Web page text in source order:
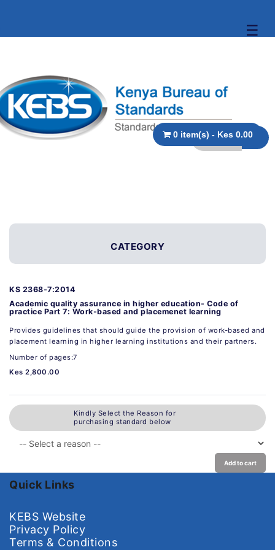
☰
0 item(s) - Kes 0.00
CATEGORY
KS 2368-7:2014
Academic quality assurance in higher education- Code of
practice Part 7: Work-based and placemenet learning
Provides guidelines that should guide the provision of work-based and
placement learning in higher learning institutions and their partners.
Number of pages:7
Kes 2,800.00
Kindly Select the Reason for
purchasing standard below
Add to cart
Quick Links
KEBS Website
Privacy Policy
Terms & Conditions